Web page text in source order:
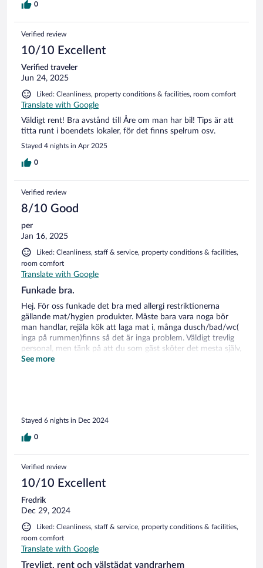
0
Verified review
10/10 Excellent
Verified traveler
Jun 24, 2025
Liked: Cleanliness, property conditions & facilities, room comfort
Translate with Google
Väldigt rent! Bra avstånd till Åre om man har bil! Tips är att
titta runt i boendets lokaler, för det finns spelrum osv.
Stayed 4 nights in Apr 2025
0
Verified review
8/10 Good
per
Jan 16, 2025
Liked: Cleanliness, staff & service, property conditions & facilities,
room comfort
Translate with Google
Funkade bra.
Hej. För oss funkade det bra med allergi restriktionerna
gällande mat/hygien produkter. Måste bara vara noga bör
man handlar, rejäla kök att laga mat i, många dusch/bad/wc(
inga på rummen)finns så det är inga problem. Väldigt trevlig
personal, men tänk på att du som gäst sköter det mesta själv,
plocka i/ur diskmaskinen, sopor m.m. Bil är att föredra då det
See more
Stayed 6 nights in Dec 2024
0
Verified review
10/10 Excellent
Fredrik
Dec 29, 2024
Liked: Cleanliness, staff & service, property conditions & facilities,
room comfort
Translate with Google
Trevligt, rent och välstädat vandrarhem